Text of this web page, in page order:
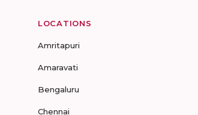
LOCATIONS
Amritapuri
Amaravati
Bengaluru
Chennai